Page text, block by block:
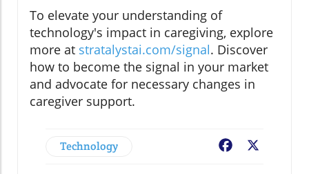
To elevate your understanding of
technology's impact in caregiving, explore
more at stratalystai.com/signal. Discover
how to become the signal in your market
and advocate for necessary changes in
caregiver support.
Technology Facebook